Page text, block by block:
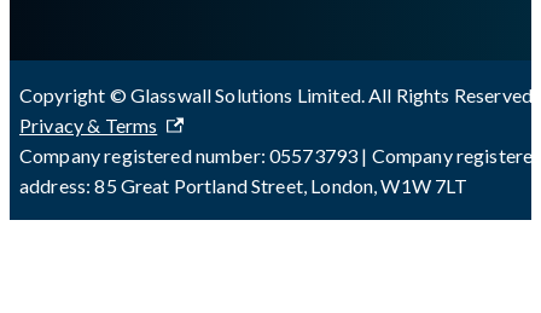
Copyright © Glasswall Solutions Limited. All Rights Reserved
Privacy & Terms
Company registered number: 05573793 | Company
address: 85 Great Portland Street, London, W1W 7LT